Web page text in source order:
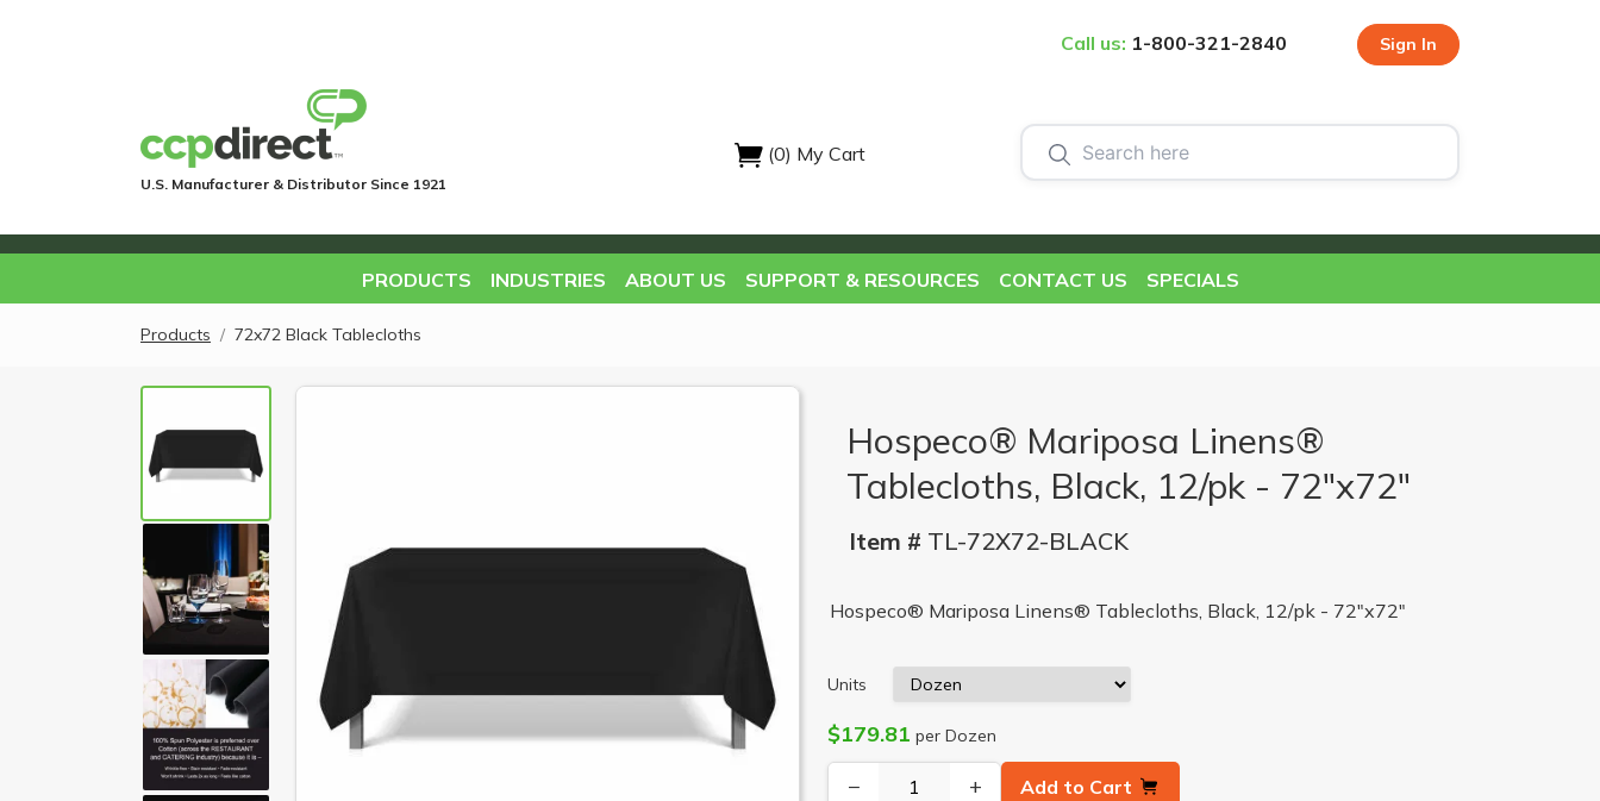
Call us: 1-800-321-2840 Sign In
U.S. Manufacturer & Distributor Since 1921
(0) My Cart
PRODUCTS INDUSTRIES ABOUT US SUPPORT & RESOURCES CONTACT US SPECIALS
Products 72x72 Black Tablecloths
Hospeco® Mariposa Linens®
Tablecloths, Black, 12/pk - 72"x72"
Item # TL-72X72-BLACK
Hospeco® Mariposa Linens® Tablecloths, Black, 12/pk - 72"x72"
Units
$179.81 per Dozen
− + Add to Cart